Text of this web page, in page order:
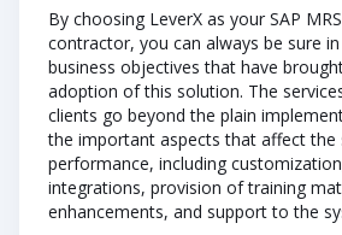
By choosing LeverX as your SAP
contractor, you can always be sure
business objectives that have
adoption of this solution. The
clients go beyond the plain
the important aspects that affect the
performance, including
integrations, provision of training
enhancements, and support to the